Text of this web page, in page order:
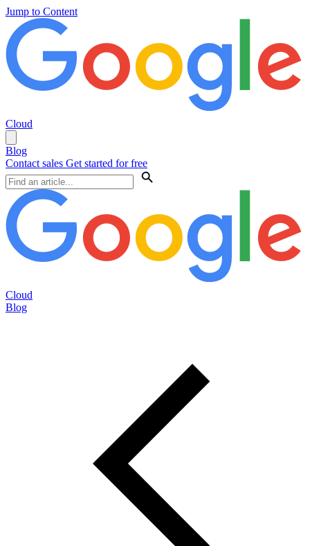
Jump to Content
Cloud
Blog
Contact sales Get started for free
Cloud
Blog